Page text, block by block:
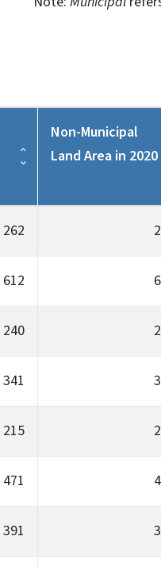
Non-Municipal
Land Area in 2020
262
612
240
341
215
471
391